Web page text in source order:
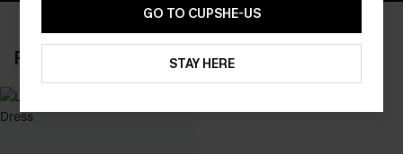
RECENTLY REVIEW
GO TO CUPSHE-US
STAY HERE